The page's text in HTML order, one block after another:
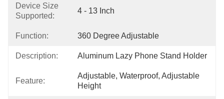
Device Size
Supported:
4 - 13 Inch
Function: 360 Degree Adjustable
Description: Aluminum Lazy Phone Stand Holder
Feature:
Adjustable, Waterproof, Adjustable
Height